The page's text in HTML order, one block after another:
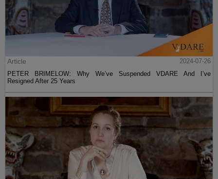
Article
2024-07-26
PETER BRIMELOW: Why We’ve Suspended VDARE And I’ve
Resigned After 25 Years